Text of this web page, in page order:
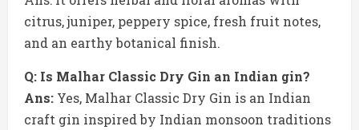
citrus, juniper, peppery spice, fresh fruit notes,
and an earthy botanical finish.
Q: Is Malhar Classic Dry Gin an Indian gin?
Ans: Yes, Malhar Classic Dry Gin is an Indian
craft gin inspired by Indian monsoon traditions